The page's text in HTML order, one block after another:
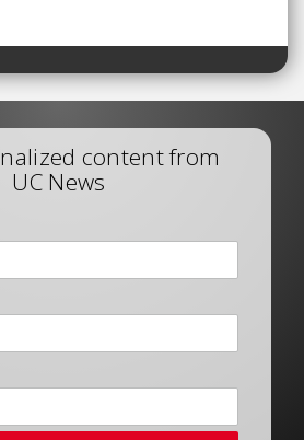
content from
UC News